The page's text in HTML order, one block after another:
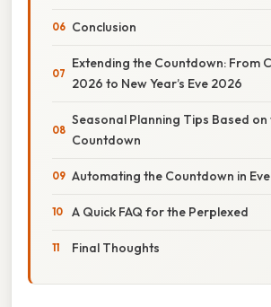
Conclusion
Extending the Countdown: From
2026 to New Year’s Eve 2026
Seasonal Planning Tips Based on
Countdown
Automating the Countdown in
A Quick FAQ for the Perplexed
Final Thoughts